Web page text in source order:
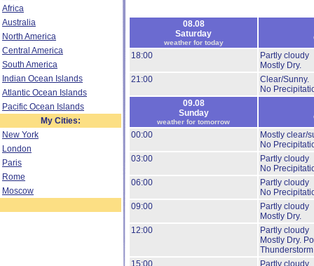
Africa
Australia
North America
Central America
South America
Indian Ocean Islands
Atlantic Ocean Islands
Pacific Ocean Islands
My Cities:
New York
London
Paris
Rome
Moscow
08.08
Saturday
weather for today
18:00
Partly cloudy
Mostly Dry.
21:00
Clear/Sunny.
No
09.08
Sunday
weather for tomorrow
00:00
Mostly clear/
No
03:00
Partly cloudy
No
06:00
Partly cloudy
No
09:00
Partly cloudy
Mostly Dry.
12:00
Partly cloudy
Mostly Dry.
15:00
Partly cloudy